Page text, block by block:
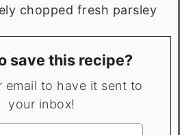
chopped fresh parsley
save this recipe?
your inbox!